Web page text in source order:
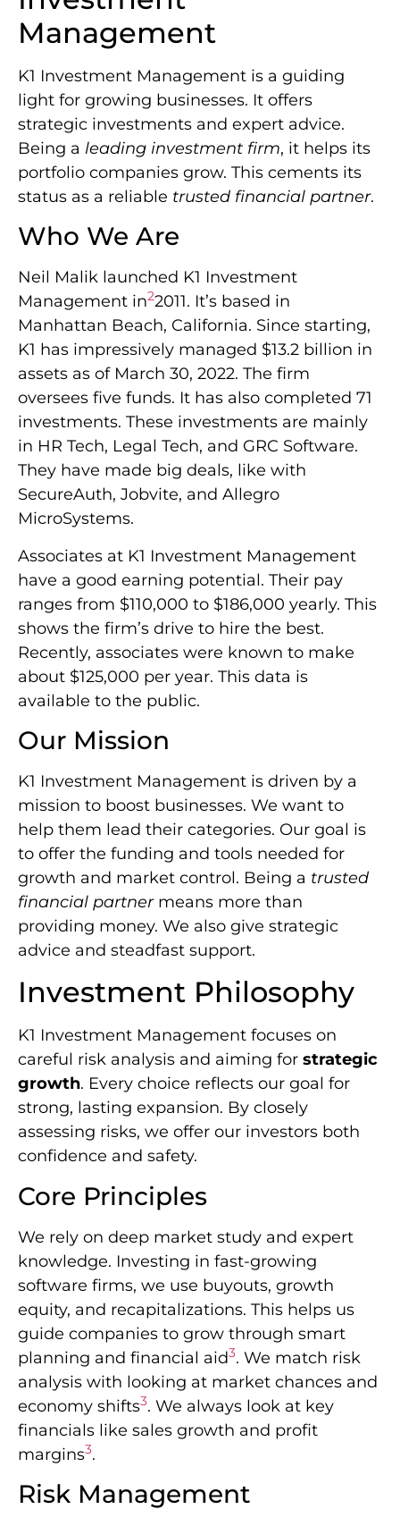
Management
K1 Investment Management is a guiding
light for growing businesses. It offers
strategic investments and expert advice.
Being a leading investment firm, it helps its
portfolio companies grow. This cements its
status as a reliable trusted financial partner.
Who We Are
Neil Malik launched K1 Investment
Management in22011. It’s based in
Manhattan Beach, California. Since starting,
K1 has impressively managed $13.2 billion in
assets as of March 30, 2022. The firm
oversees five funds. It has also completed 71
investments. These investments are mainly
in HR Tech, Legal Tech, and GRC Software.
They have made big deals, like with
SecureAuth, Jobvite, and Allegro
MicroSystems.
Associates at K1 Investment Management
have a good earning potential. Their pay
ranges from $110,000 to $186,000 yearly. This
shows the firm’s drive to hire the best.
Recently, associates were known to make
about $125,000 per year. This data is
available to the public.
Our Mission
K1 Investment Management is driven by a
mission to boost businesses. We want to
help them lead their categories. Our goal is
to offer the funding and tools needed for
growth and market control. Being a trusted
financial partnermeans more than
providing money. We also give strategic
advice and steadfast support.
Investment Philosophy
K1 Investment Management focuses on
careful risk analysis and aiming for strategic
growth. Every choice reflects our goal for
strong, lasting expansion. By closely
assessing risks, we offer our investors both
confidence and safety.
Core Principles
We rely on deep market study and expert
knowledge. Investing in fast-growing
software firms, we use buyouts, growth
equity, and recapitalizations. This helps us
guide companies to grow through smart
planning and financial aid3. We match risk
analysis with looking at market chances and
economy shifts3. We always look at key
financials like sales growth and profit
margins3.
Risk Management